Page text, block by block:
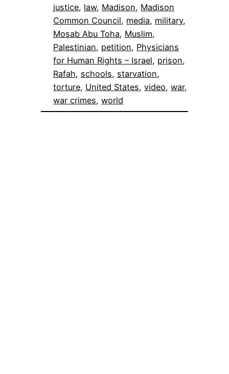
justice, law, Madison, Madison
Common Council, media, military
Mosab Abu Toha, Muslim
Palestinian, petition, Physicians
for Human Rights – Israel, prison
Rafah, schools, starvation
torture, United States, video, war
war crimes, world